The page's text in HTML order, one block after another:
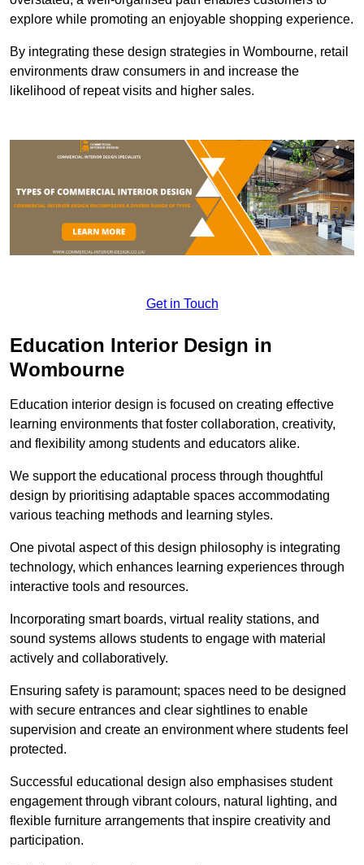
explore while promoting an enjoyable shopping experience.
By integrating these design strategies in Wombourne, retail
environments draw consumers in and increase the
likelihood of repeat visits and higher sales.
Get in Touch
Education Interior Design in
Wombourne
Education interior design is focused on creating effective
learning environments that foster collaboration, creativity,
and flexibility among students and educators alike.
We support the educational process through thoughtful
design by prioritising adaptable spaces accommodating
various teaching methods and learning styles.
One pivotal aspect of this design philosophy is integrating
technology, which enhances learning experiences through
interactive tools and resources.
Incorporating smart boards, virtual reality stations, and
sound systems allows students to engage with material
actively and collaboratively.
Ensuring safety is paramount; spaces need to be designed
with secure entrances and clear sightlines to enable
supervision and create an environment where students feel
protected.
Successful educational design also emphasises student
engagement through vibrant colours, natural lighting, and
flexible furniture arrangements that inspire creativity and
participation.